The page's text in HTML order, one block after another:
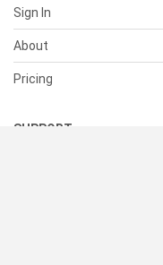
Sign In
About
Pricing
SUPPORT